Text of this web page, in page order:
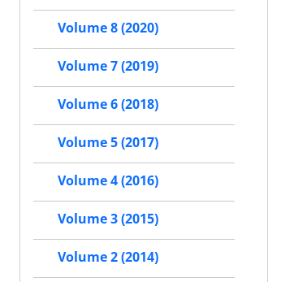
Volume 8 (2020)
Volume 7 (2019)
Volume 6 (2018)
Volume 5 (2017)
Volume 4 (2016)
Volume 3 (2015)
Volume 2 (2014)